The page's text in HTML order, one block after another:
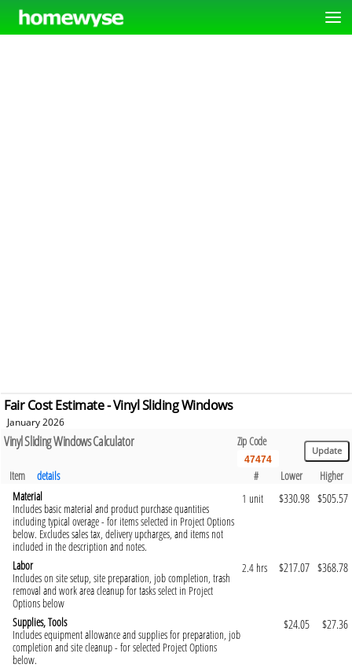
Fair Cost Estimate - Vinyl Sliding Windows
January 2026
Vinyl Sliding Windows Calculator Zip Code
Item details # Lower
Higher
Material
Includes basic material and product purchase quantities
including typical overage - for items selected in Project Options
below. Excludes sales tax, delivery upcharges, and items not
included in the description and notes.
1 unit $330.98 $505.57
Labor
Includes on site setup, site preparation, job completion, trash
removal and work area cleanup for tasks select in Project
Options below
2.4 hrs $217.07 $368.78
Supplies, Tools
Includes equipment allowance and supplies for preparation, job
completion and site cleanup - for selected Project Options
below.
$24.05 $27.36